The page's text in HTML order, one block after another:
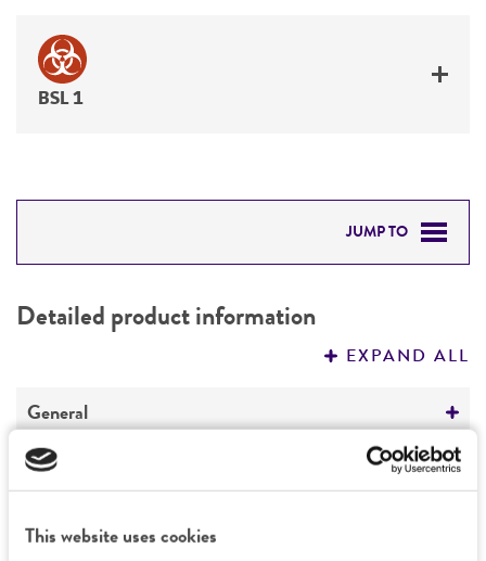
This website uses cookies
BSL 1
JUMP TO
PERMITS & RESTRICTIONS
Detailed product information
EXPAND ALL
General
Preceptrol
Characteristics
Comments
Handling information